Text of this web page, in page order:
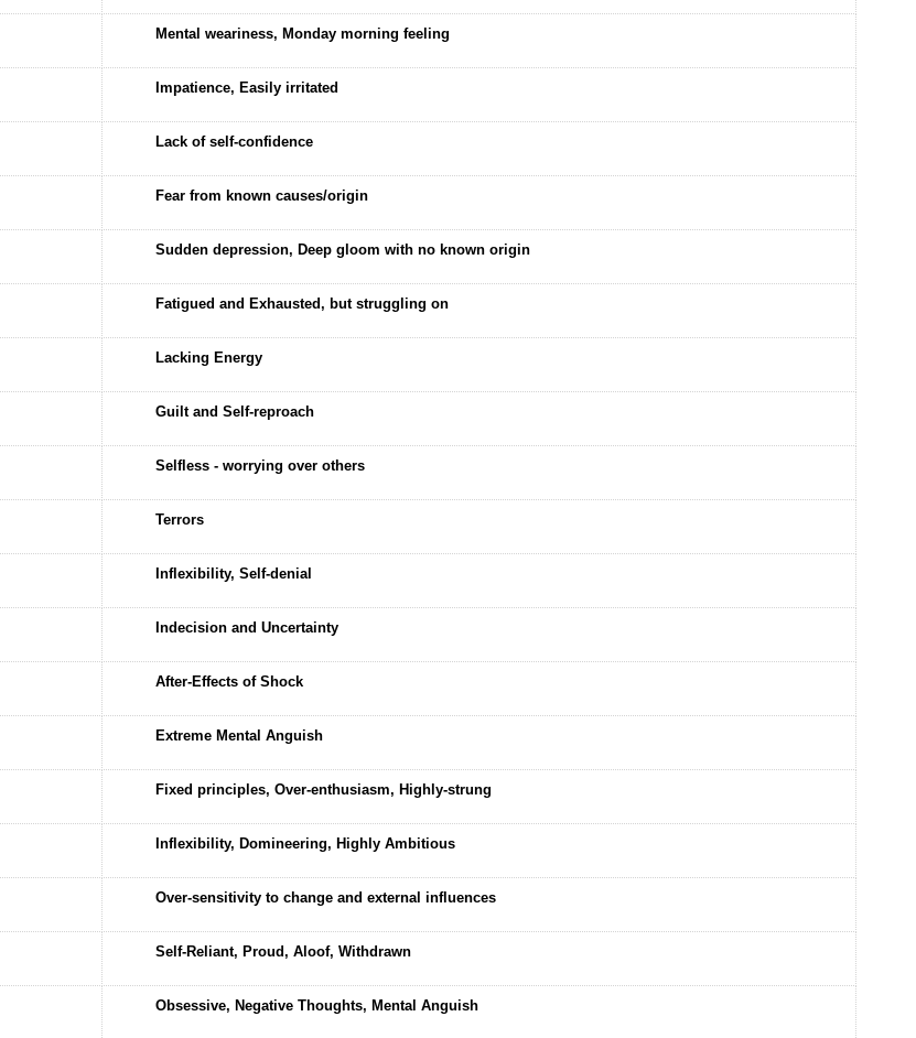
Mental weariness, Monday morning feeling
Impatience, Easily irritated
Lack of self-confidence
Fear from known causes/origin
Sudden depression, Deep gloom with no known origin
Fatigued and Exhausted, but struggling on
Lacking Energy
Guilt and Self-reproach
Selfless - worrying over others
Terrors
Inflexibility, Self-denial
Indecision and Uncertainty
After-Effects of Shock
Extreme Mental Anguish
Fixed principles, Over-enthusiasm, Highly-strung
Inflexibility, Domineering, Highly Ambitious
Over-sensitivity to change and external influences
Self-Reliant, Proud, Aloof, Withdrawn
Obsessive, Negative Thoughts, Mental Anguish